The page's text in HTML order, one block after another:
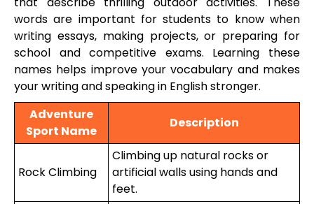
words are important for students to know when
writing essays, making projects, or preparing for
school and competitive exams. Learning these
names helps improve your vocabulary and makes
your writing and speaking in English stronger.
Adventure
Sport Name
Description
Rock Climbing
Climbing up natural rocks or
artificial walls using hands and
feet.